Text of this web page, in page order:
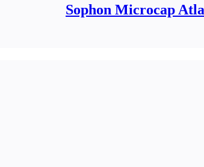
Sophon Microcap